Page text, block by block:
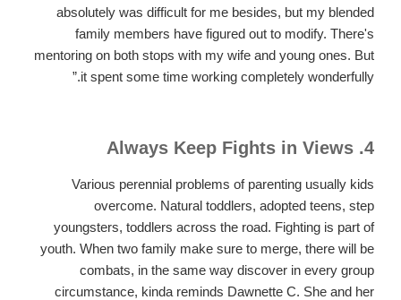
absolutely was difficult for me besides, but my blended
family members have figured out to modify. There's
mentoring on both stops with my wife and young ones. But
it spent some time working completely wonderfully.”
4. Always Keep Fights in Views
Various perennial problems of parenting usually kids
overcome. Natural toddlers, adopted teens, step
youngsters, toddlers across the road. Fighting is part of
youth. When two family make sure to merge, there will be
combats, in the same way discover in every group
circumstance, kinda reminds Dawnette C. She and her